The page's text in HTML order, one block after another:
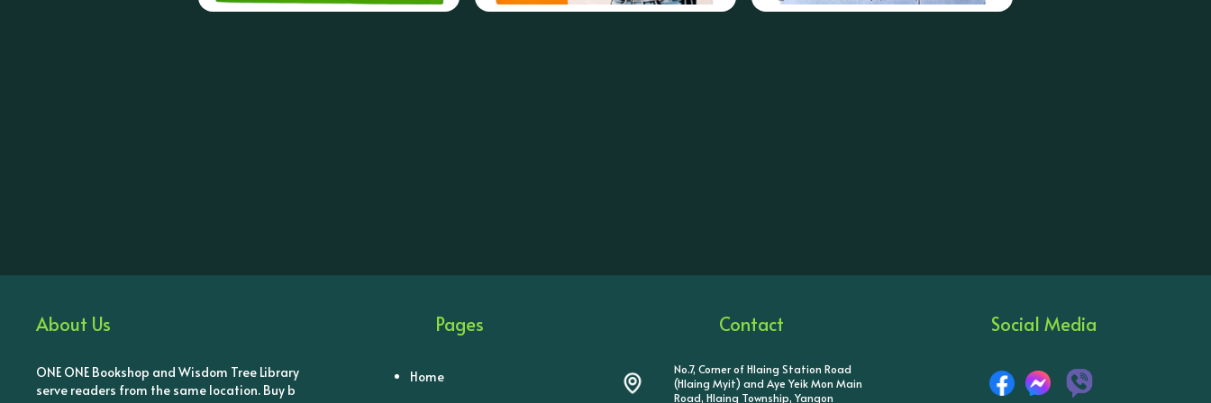
About Us
ONE ONE Bookshop and Wisdom Tree Library
serve readers from the same location. Buy b
Pages
Home
Contact
No.7, Corner of Hlaing Station Road
(Hlaing Myit) and Aye Yeik Mon Main
Road, Hlaing Township, Yangon
Social Media